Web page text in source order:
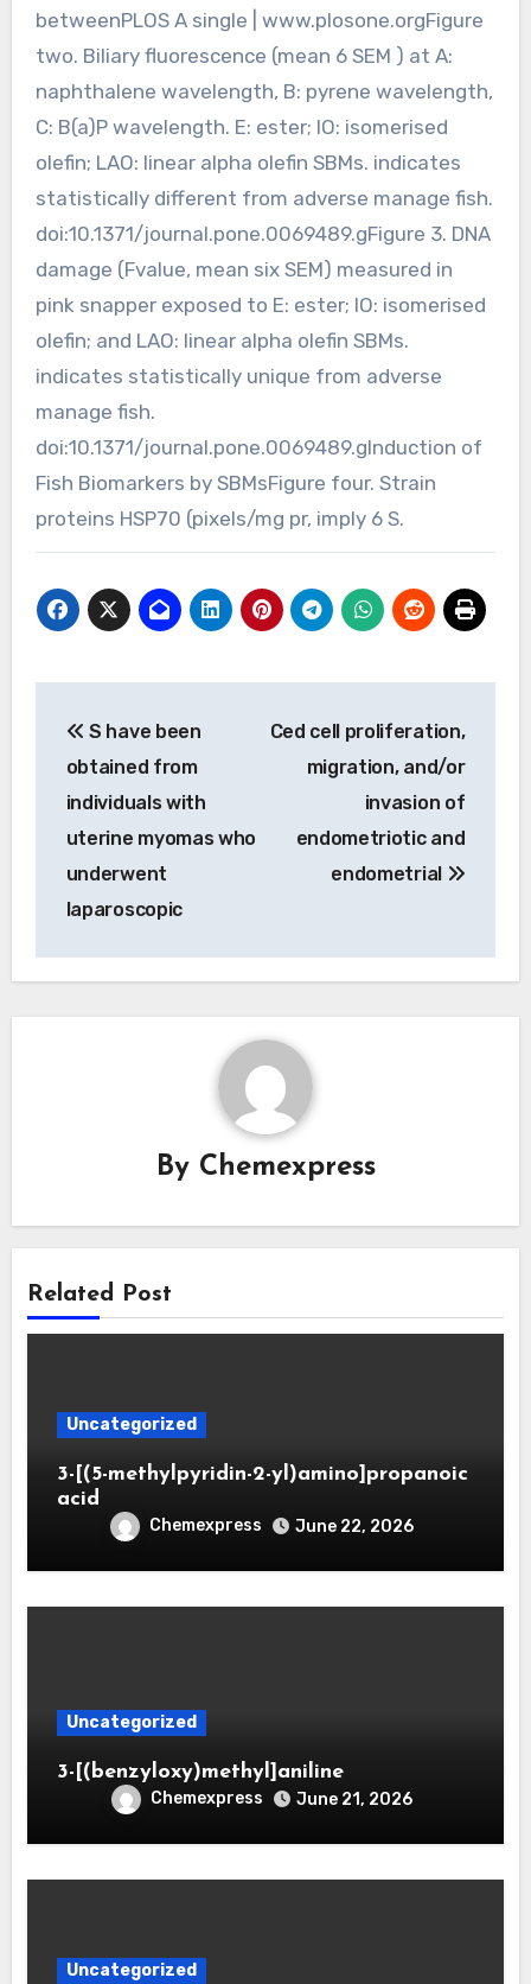
betweenPLOS A single | www.plosone.orgFigure
two. Biliary fluorescence (mean 6 SEM ) at A:
naphthalene wavelength, B: pyrene wavelength,
C: B(a)P wavelength. E: ester; IO: isomerised
olefin; LAO: linear alpha olefin SBMs. indicates
statistically different from adverse manage fish.
doi:10.1371/journal.pone.0069489.gFigure 3. DNA
damage (Fvalue, mean six SEM) measured in
pink snapper exposed to E: ester; IO: isomerised
olefin; and LAO: linear alpha olefin SBMs.
indicates statistically unique from adverse
manage fish.
doi:10.1371/journal.pone.0069489.gInduction of
Fish Biomarkers by SBMsFigure four. Strain
proteins HSP70 (pixels/mg pr, imply 6 S.
navigation
S have been
obtained from
individuals with
uterine myomas who
underwent
laparoscopic
Ced cell proliferation,
migration, and/or
invasion of
endometriotic and
endometrial
By Chemexpress
Related Post
Uncategorized
3-[(5-methylpyridin-2-yl)amino]propanoic
acid
Chemexpress June 22, 2026
Uncategorized
3-[(benzyloxy)methyl]aniline
Chemexpress June 21, 2026
Uncategorized